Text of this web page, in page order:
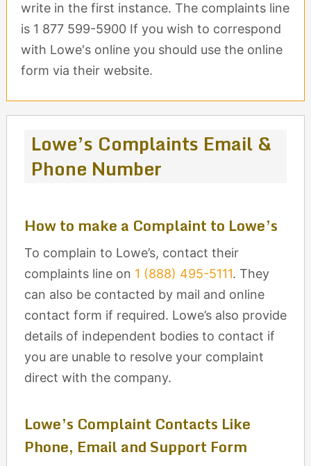
write in the first instance. The complaints line
is 1 877 599-5900 If you wish to correspond
with Lowe's online you should use the online
form via their website.
Lowe’s Complaints Email &
Phone Number
How to make a Complaint to Lowe’s
To complain to Lowe’s, contact their
complaints line on 1 (888) 495-5111. They
can also be contacted by mail and online
contact form if required. Lowe’s also provide
details of independent bodies to contact if
you are unable to resolve your complaint
direct with the company.
Lowe’s Complaint Contacts Like
Phone, Email and Support Form